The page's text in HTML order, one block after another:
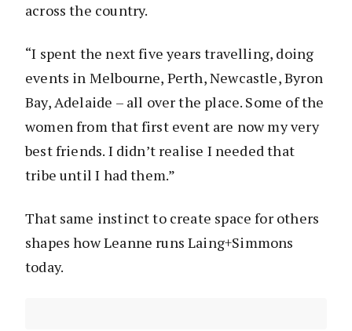
across the country.
“I spent the next five years travelling, doing
events in Melbourne, Perth, Newcastle, Byron
Bay, Adelaide – all over the place. Some of the
women from that first event are now my very
best friends. I didn’t realise I needed that
tribe until I had them.”
That same instinct to create space for others
shapes how Leanne runs Laing+Simmons
today.